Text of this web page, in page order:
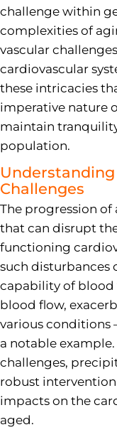
challenge within
complexities of
vascular
cardiovascular
these intricacies
imperative nature
maintain
population.
Challenges
The progression of
that can disrupt
functioning
such disturbances
capability of blood
blood flow,
various conditions
a notable
challenges,
robust
impacts on the
aged.